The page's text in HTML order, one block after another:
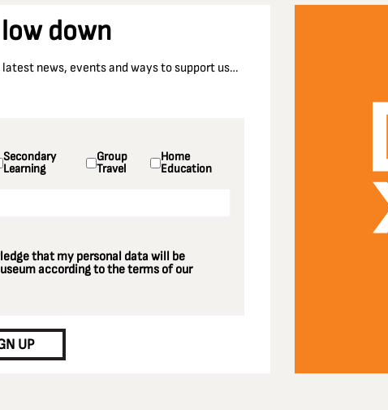
down
news, events and ways to support us…
Secondary
Learning
Group
Travel
Home
Education
that my personal data will be
according to the terms of our
UP